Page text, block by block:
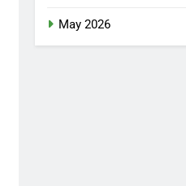
May 2026